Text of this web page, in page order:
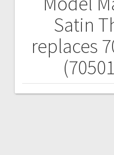
Satin
replaces